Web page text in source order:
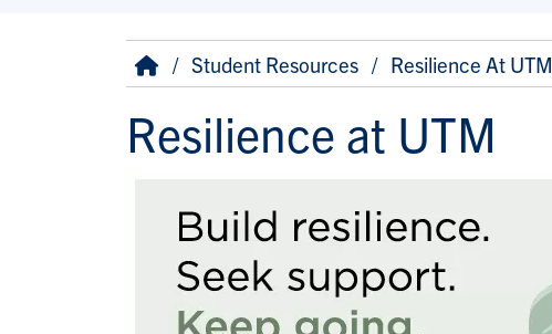
Breadcrumb
HomeStudent Resources Resilience At UTM
Resilience at UTM